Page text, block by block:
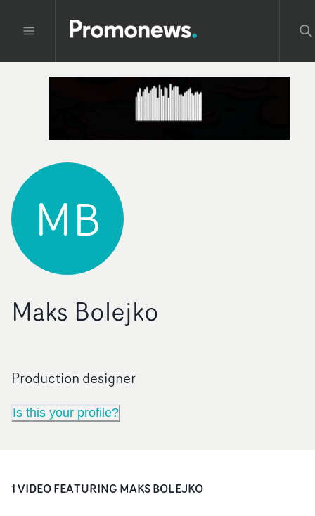
MB
Maks Bolejko
Production designer
Is this your profile?
1VIDEOFEATURING MAKS BOLEJKO